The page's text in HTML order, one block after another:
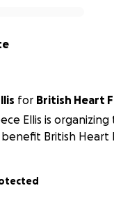
for British Heart
Ellis is
British Heart